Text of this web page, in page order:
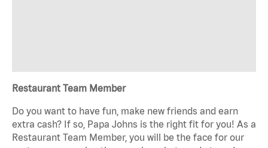
Restaurant Team Member
Do you want to have fun, make new friends and earn
extra cash? If so, Papa Johns is the right fit for you! As a
Restaurant Team Member, you will be the face for our